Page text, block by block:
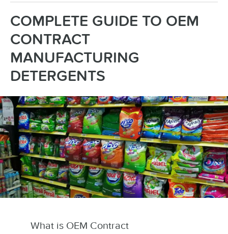
COMPLETE GUIDE TO OEM
CONTRACT
MANUFACTURING
DETERGENTS
What is OEM Contract